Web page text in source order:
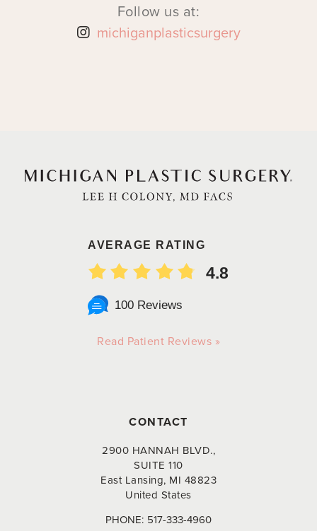
Follow us at:
michiganplasticsurgery
AVERAGE RATING
4.8
100 Reviews
Read Patient Reviews »
CONTACT
2900 HANNAH BLVD.,
SUITE 110
East Lansing, MI 48823
United States
PHONE: 517-333-4960